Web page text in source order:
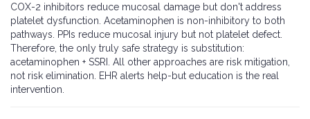
COX-2 inhibitors reduce mucosal damage but don't address
platelet dysfunction. Acetaminophen is non-inhibitory to both
pathways. PPIs reduce mucosal injury but not platelet defect.
Therefore, the only truly safe strategy is substitution:
acetaminophen + SSRI. All other approaches are risk mitigation,
not risk elimination. EHR alerts help-but education is the real
intervention.